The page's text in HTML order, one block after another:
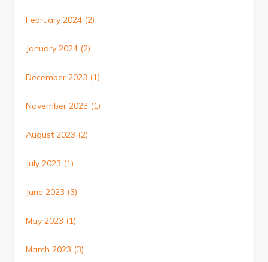
February 2024 (2)
January 2024 (2)
December 2023 (1)
November 2023 (1)
August 2023 (2)
July 2023 (1)
June 2023 (3)
May 2023 (1)
March 2023 (3)